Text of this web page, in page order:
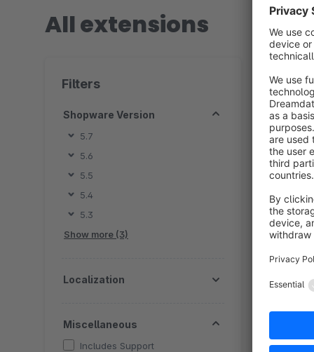
All extensions
Filters
Shopware Version
5.7
5.6
5.5
5.4
5.3
Show more (3)
Localization
Miscellaneous
Includes Support